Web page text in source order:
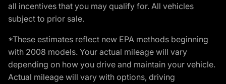
all incentives that you may qualify for. All vehicles
subject to prior sale.
*These estimates reflect new EPA methods beginning
with 2008 models. Your actual mileage will vary
depending on how you drive and maintain your vehicle.
Actual mileage will vary with options, driving